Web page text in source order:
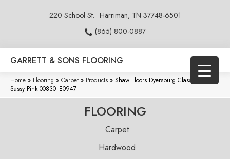
220 School St. Harriman, TN 37748-6501
(865) 800-0887
GARRETT & SONS FLOORING
Home » Flooring » Carpet » Products » Shaw Floors Dyersburg Classic 12′
Sassy Pink 00830_E0947
FLOORING
Carpet
Hardwood